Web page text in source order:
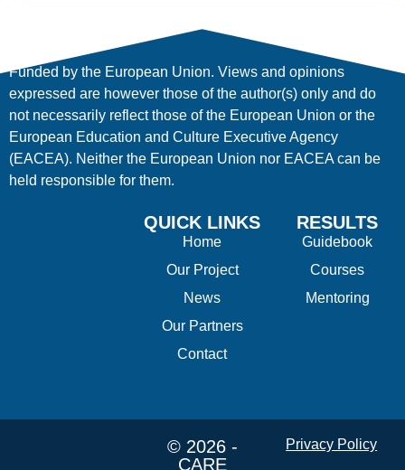
QUICK LINKS
Home
Our Project
News
Our Partners
Contact
RESULTS
Guidebook
Courses
Mentoring
Funded by the European Union. Views and opinions
expressed are however those of the author(s) only and do
not necessarily reflect those of the European Union or the
European Education and Culture Executive Agency
(EACEA). Neither the European Union nor EACEA can be
held responsible for them.
© 2026 -
CARE
Privacy Policy